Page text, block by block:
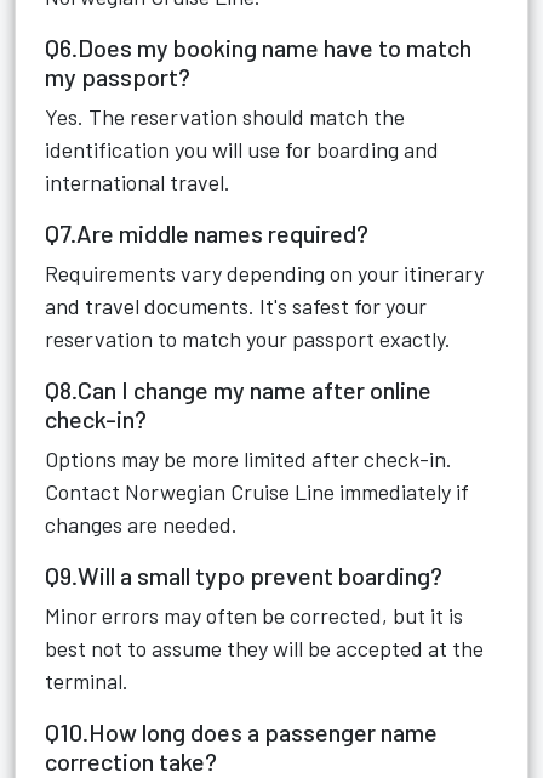
Q6.Does my booking name have to match
my passport?
Yes. The reservation should match the
identification you will use for boarding and
international travel.
Q7.Are middle names required?
Requirements vary depending on your itinerary
and travel documents. It's safest for your
reservation to match your passport exactly.
Q8.Can I change my name after online
check-in?
Options may be more limited after check-in.
Contact Norwegian Cruise Line immediately if
changes are needed.
Q9.Will a small typo prevent boarding?
Minor errors may often be corrected, but it is
best not to assume they will be accepted at the
terminal.
Q10.How long does a passenger name
correction take?